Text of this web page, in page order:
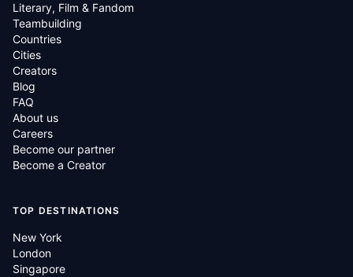
Literary, Film & Fandom
Teambuilding
Countries
Cities
Creators
Blog
FAQ
About us
Careers
Become our partner
Become a Creator
TOP DESTINATIONS
New York
London
Singapore